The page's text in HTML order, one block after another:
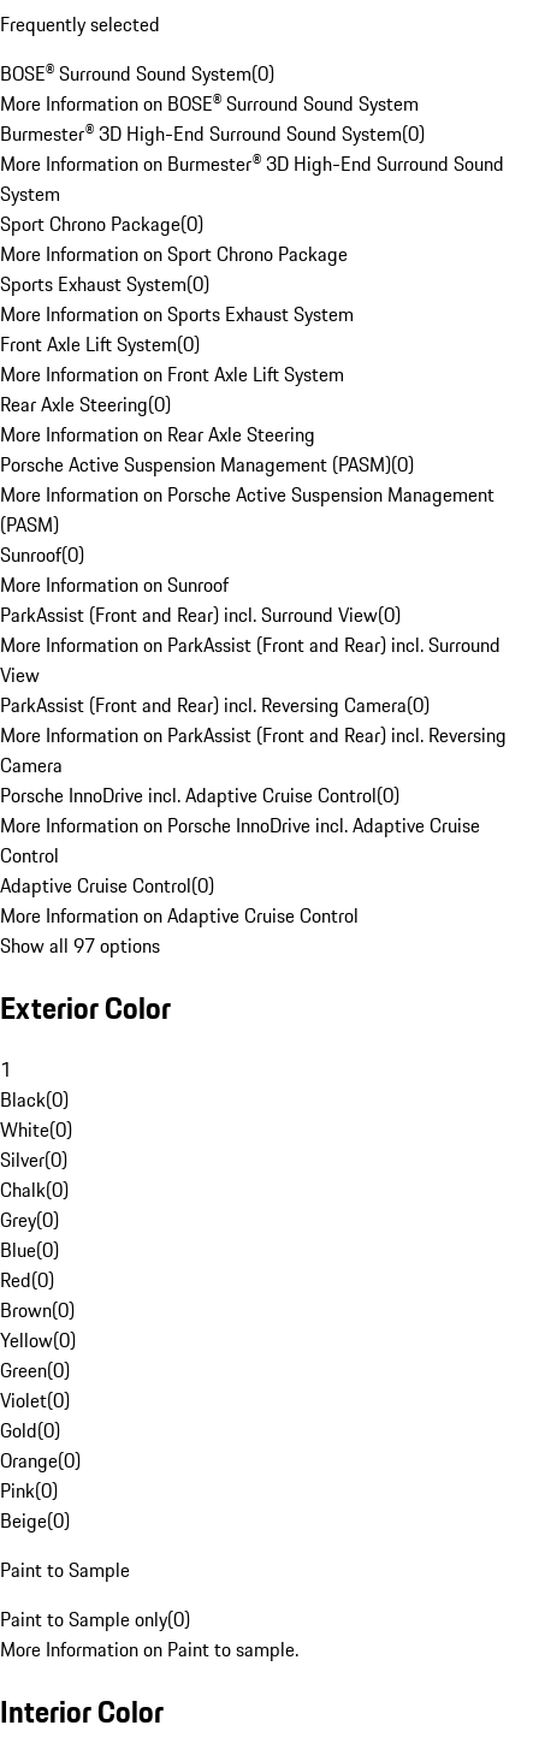
Frequently selected
BOSE® Surround Sound System(0)
More Information on BOSE® Surround Sound System
Burmester® 3D High-End Surround Sound System(0)
More Information on Burmester® 3D High-End Surround Sound
System
Sport Chrono Package(0)
More Information on Sport Chrono Package
Sports Exhaust System(0)
More Information on Sports Exhaust System
Front Axle Lift System(0)
More Information on Front Axle Lift System
Rear Axle Steering(0)
More Information on Rear Axle Steering
Porsche Active Suspension Management (PASM)(0)
More Information on Porsche Active Suspension Management
(PASM)
Sunroof(0)
More Information on Sunroof
ParkAssist (Front and Rear) incl. Surround View(0)
More Information on ParkAssist (Front and Rear) incl. Surround
View
ParkAssist (Front and Rear) incl. Reversing Camera(0)
More Information on ParkAssist (Front and Rear) incl. Reversing
Camera
Porsche InnoDrive incl. Adaptive Cruise Control(0)
More Information on Porsche InnoDrive incl. Adaptive Cruise
Control
Adaptive Cruise Control(0)
More Information on Adaptive Cruise Control
Show all 97 options
Exterior Color
1
Black(0)
White(0)
Silver(0)
Chalk(0)
Grey(0)
Blue(0)
Red(0)
Brown(0)
Yellow(0)
Green(0)
Violet(0)
Gold(0)
Orange(0)
Pink(0)
Beige(0)
Paint to Sample
Paint to Sample only(0)
More Information on Paint to sample.
Interior Color